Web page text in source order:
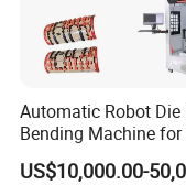
Automatic Robot Die
Bending Machine for
Box Slotting Printing
US$10,000.00-